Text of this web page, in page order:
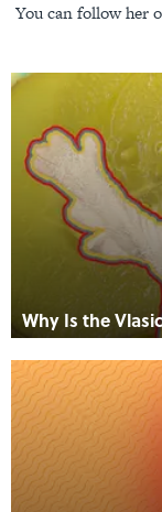
You can follow her
Why Is the